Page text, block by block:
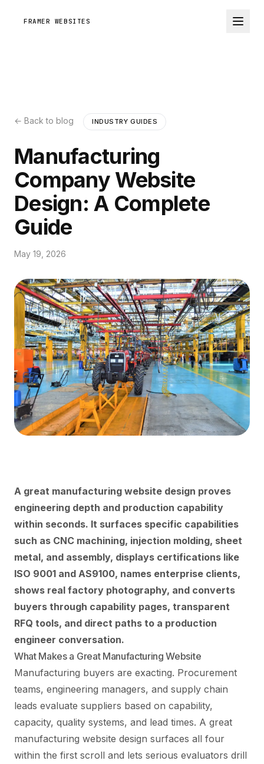
FRAMER WEBSITES
← Back to blog INDUSTRY GUIDES
Manufacturing
Company Website
Design: A Complete
Guide
May 19, 2026
A great manufacturing website design proves
engineering depth and production capability
within seconds. It surfaces specific capabilities
such as CNC machining, injection molding, sheet
metal, and assembly, displays certifications like
ISO 9001 and AS9100, names enterprise clients,
shows real factory photography, and converts
buyers through capability pages, transparent
RFQ tools, and direct paths to a production
engineer conversation.
What Makes a Great Manufacturing Website
Manufacturing buyers are exacting. Procurement
teams, engineering managers, and supply chain
leads evaluate suppliers based on capability,
capacity, quality systems, and lead times. A great
manufacturing website design surfaces all four
within the first scroll and lets serious evaluators drill